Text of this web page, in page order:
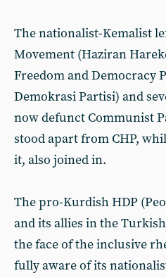
The nationalist-Kemalist
Movement (Haziran
Freedom and Democracy
Demokrasi Partisi) and
now defunct Communist
stood apart from CHP,
it, also joined in.
The pro-Kurdish HDP
and its allies in the
the face of the inclusive
fully aware of its